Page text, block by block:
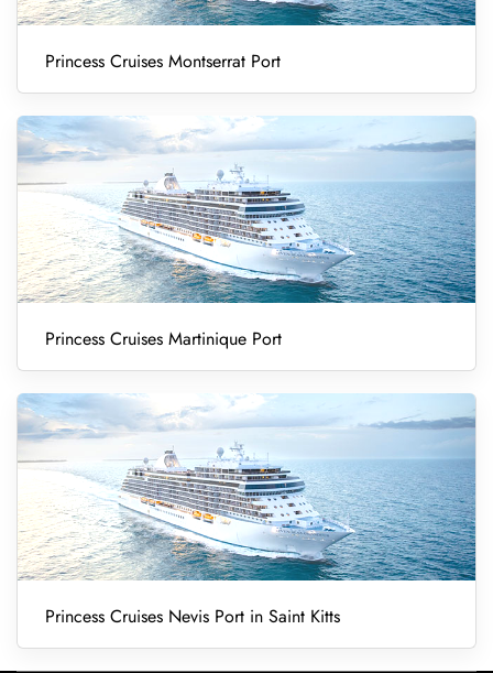
Princess Cruises Montserrat Port
Princess Cruises Martinique Port
Princess Cruises Nevis Port in Saint Kitts